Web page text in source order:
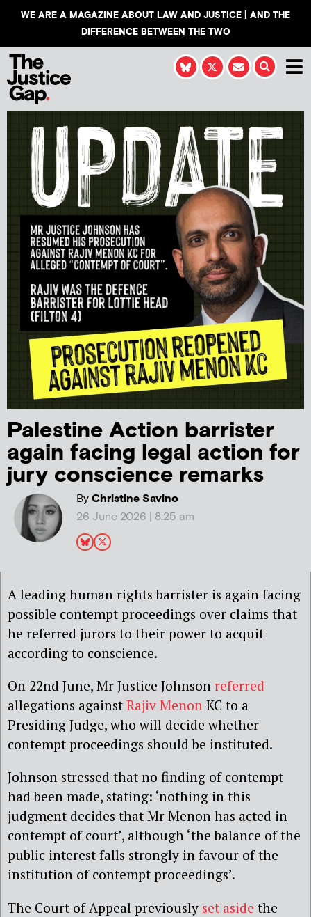
WE ARE A MAGAZINE ABOUT LAW AND JUSTICE | AND THE
DIFFERENCE BETWEEN THE TWO
Palestine Action barrister
again facing legal action for
jury conscience remarks
ByChristine Savino
26 June 2026 | 8:25 am
A leading human rights barrister is again facing
possible contempt proceedings over claims that
he referred jurors to their power to acquit
according to conscience.
On 22nd June, Mr Justice Johnson referred
allegations against Rajiv Menon KC to a
Presiding Judge, who will decide whether
contempt proceedings should be instituted.
Johnson stressed that no finding of contempt
had been made, stating: ‘nothing in this
judgment decides that Mr Menon has acted in
contempt of court’, although ‘the balance of the
public interest falls strongly in favour of the
institution of contempt proceedings’.
The Court of Appeal previously set aside the